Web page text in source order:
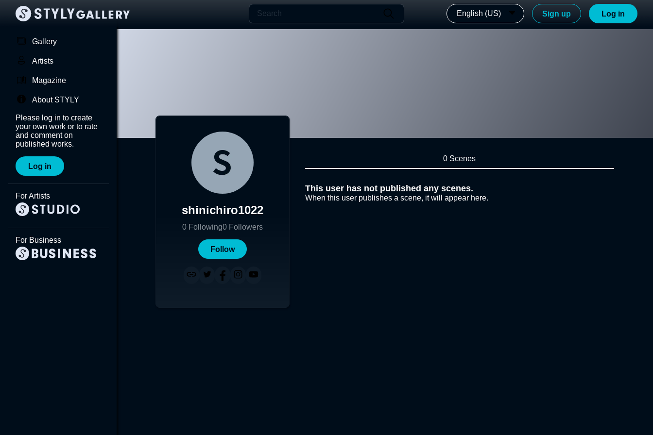
English (US) Sign up Log in
Gallery
Artists
Magazine
About STYLY
Please log in to create
your own work or to rate
and comment on
published works.
Log in
For Artists
For Business
shinichiro1022
0 Following0 Followers
Follow
0 Scenes
This user has not published any scenes.
When this user publishes a scene, it will appear here.